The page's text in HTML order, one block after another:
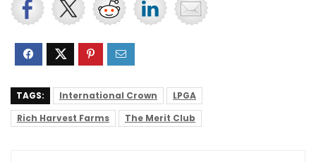
TAGS: International Crown
LPGA
Rich Harvest Farms
The Merit Club